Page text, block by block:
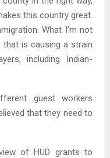
this country great.
What I’m not
is causing a strain
including Indian-
guest workers
that they need to
of HUD grants to